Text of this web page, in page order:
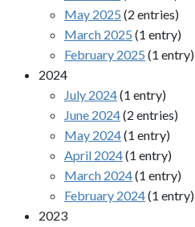
May 2025 (2 entries)
March 2025 (1 entry)
February 2025 (1 entry)
2024
July 2024(1 entry)
June 2024(2 entries)
May 2024(1 entry)
April 2024(1 entry)
March 2024(1 entry)
February 2024(1 entry)
2023